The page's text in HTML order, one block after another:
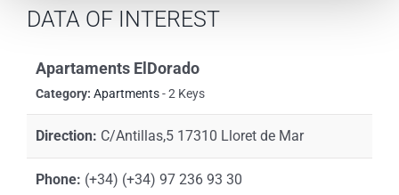
DATA OF INTEREST
Apartaments ElDorado
Category: Apartments- 2 Keys
Direction: C/Antillas,5 17310 Lloret de Mar
Phone: (+34) (+34) 97 236 93 30